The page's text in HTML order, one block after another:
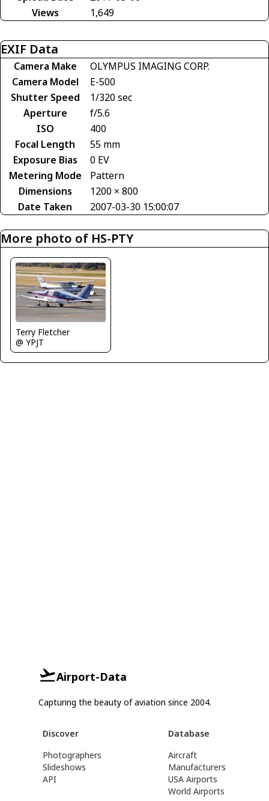
Views
1,649
EXIF Data
Camera Make
OLYMPUS IMAGING CORP.
Camera Model
E-500
Shutter Speed
1/320 sec
Aperture
f/5.6
ISO
400
Focal Length
55 mm
Exposure Bias
0 EV
Metering Mode
Pattern
Dimensions
1200 × 800
Date Taken
2007-03-30 15:00:07
More photo of HS-PTY
Terry Fletcher
@ YPJT
Airport-Data
Capturing the beauty of aviation since 2004.
Discover
Photographers
Slideshows
API
Database
Aircraft
Manufacturers
USA Airports
World Airports